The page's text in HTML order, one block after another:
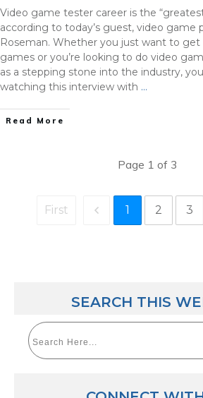
Video game tester career is the
according to today’s guest, video game
Roseman. Whether you just want to
games or you’re looking to do video
as a stepping stone into the industry,
watching this interview with …
Read More
Page 1 of 3
First 1 2 3
SEARCH THIS